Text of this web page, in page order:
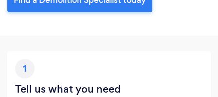
1
Tell us what you need